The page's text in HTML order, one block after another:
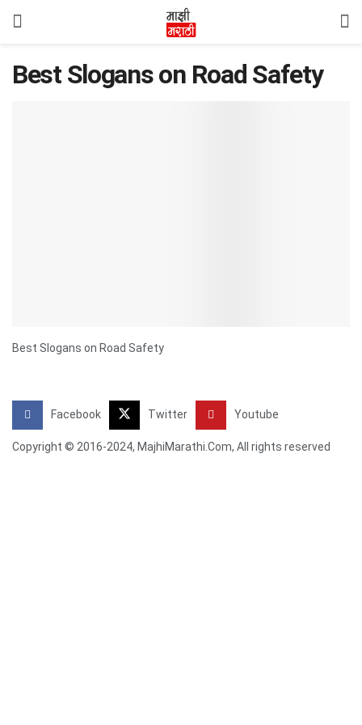
Best Slogans on Road Safety
Best Slogans on Road Safety
Facebook Twitter Youtube
Copyright © 2016-2024, MajhiMarathi.Com, All rights reserved